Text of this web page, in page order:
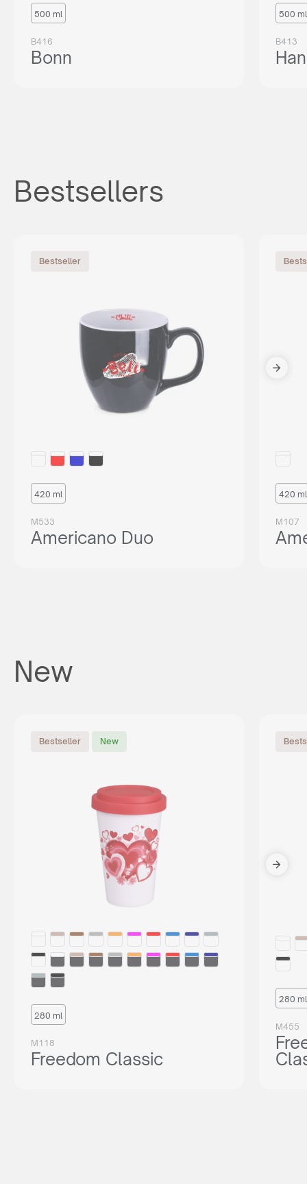
500 ml
B416
Bonn
500 ml
B413
Bestsellers
Bestseller
420 ml
M533
Americano Duo
420 ml
M107
New
Bestseller New
280 ml
M118
Freedom Classic
280 ml
M455